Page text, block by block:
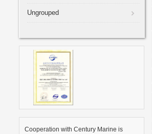
Ungrouped
Cooperation with Century Marine is